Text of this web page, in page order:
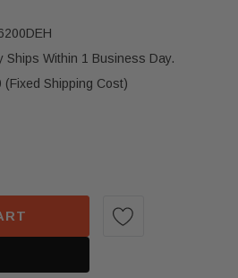
Ships Within 1 Business Day.
(Fixed Shipping Cost)
OF 2012 - 2020 TESLA
QUANTITY OF 2012 -